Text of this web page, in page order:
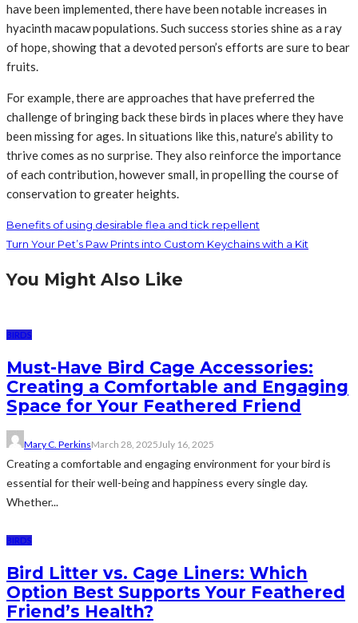
have been implemented, there have been notable increases in
hyacinth macaw populations. Such success stories shine as a ray
of hope, showing that a devoted person’s efforts are sure to bear
fruits.
For example, there are approaches that have preferred the
challenge of bringing back these birds in places where they have
been missing for ages. In situations like this, nature’s ability to
thrive comes as no surprise. They also reinforce the importance
of each contribution, however small, in propelling the course of
conservation to greater heights.
Benefits of using desirable flea and tick repellent
Turn Your Pet’s Paw Prints into Custom Keychains with a Kit
You Might Also Like
BIRDS
Must-Have Bird Cage Accessories:
Creating a Comfortable and Engaging
Space for Your Feathered Friend
Mary C. PerkinsMarch 28, 2025 July 16, 2025
Creating a comfortable and engaging environment for your bird is
essential for their well-being and happiness every single day.
Whether...
BIRDS
Bird Litter vs. Cage Liners: Which
Option Best Supports Your Feathered
Friend’s Health?